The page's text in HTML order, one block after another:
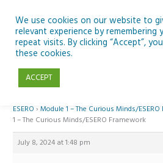
content
Reply To: Module 1 – The Curious
ESERO › Module 1 – The Curious Minds/
1 – The Curious Minds/ESERO Framework
July 8, 2024 at 1:48 pm
We use cookies on our website to
relevant experience by remembering
repeat visits. By clicking “Accept”,
these cookies.
ACCEPT